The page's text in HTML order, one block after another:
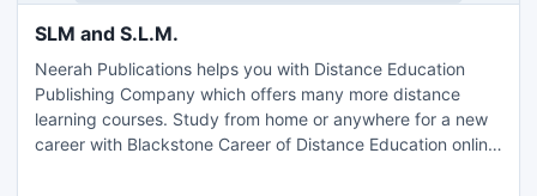
SLM and S.L.M.
Neerah Publications helps you with Distance Education
Publishing Company which offers many more distance
learning courses. Study from home or anywhere for a new
career with Blackstone Career of Distance Education online